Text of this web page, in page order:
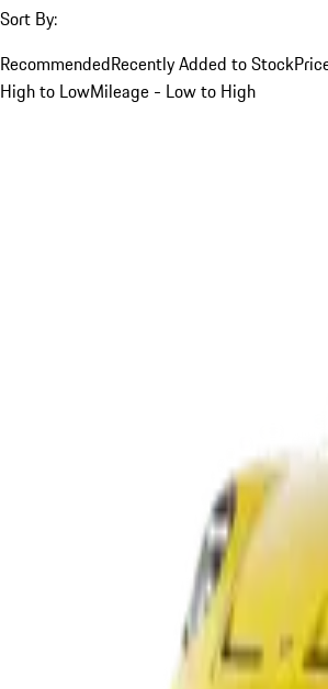
Sort By:
RecommendedRecently Added to Stock
High to LowMileage - Low to High